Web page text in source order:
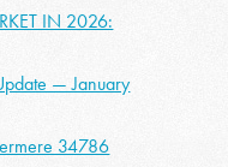
IN 2026:
— January
34786